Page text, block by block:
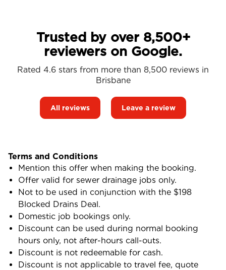
Trusted by over 8,500+
reviewers on Google.
Rated 4.6 stars from more than 8,500 reviews in
Brisbane
All reviews Leave a review
Terms and Conditions
Mention this offer when making the booking.
Offer valid for sewer drainage jobs only.
Not to be used in conjunction with the $198
Blocked Drains Deal.
Domestic job bookings only.
Discount can be used during normal booking
hours only, not after-hours call-outs.
Discount is not redeemable for cash.
Discount is not applicable to travel fee, quote